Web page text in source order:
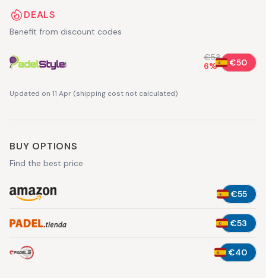
DEALS
Benefit from discount codes
€53
6% €50
Updated on 11 Apr (shipping cost not calculated)
BUY OPTIONS
Find the best price
€55
€53
€40